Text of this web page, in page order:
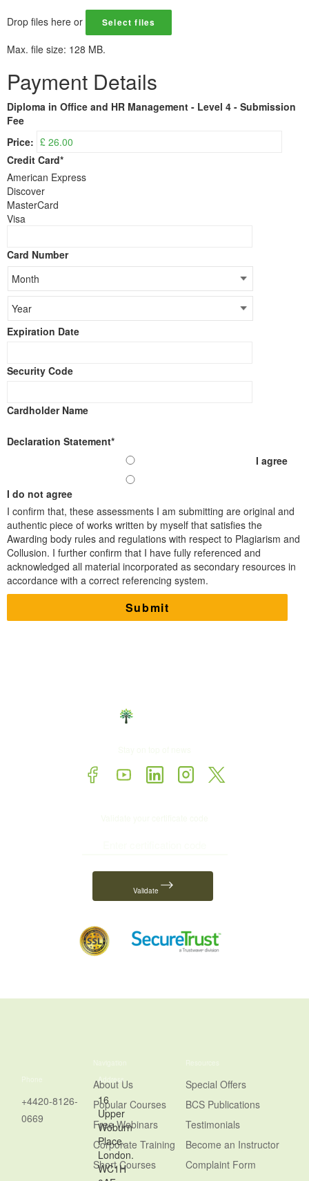
Drop files here or Select files
Max. file size: 128 MB.
Payment Details
Diploma in Office and HR Management - Level 4 - Submission
Fee
Price:
Credit Card*
American Express
Discover
MasterCard
Visa
Cards:
American
Express,
Discover,
MasterCard,
Visa
Card Number
Expiration Date
Security Code
Cardholder Name
Declaration Statement*
I agree
I do not agree
I confirm that,​ these assessments I am submitting are original and
authentic piece of works written by myself that satisfies the
Awarding body rules and regulations with respect to Plagiarism and
Collusion. I further confirm that I have fully referenced and
acknowledged all material incorporated as secondary resources in
accordance with a correct referencing system.
Validate
Resources
Special Offers
BCS Publications
Testimonials
Become an Instructor
Complaint Form
Navigation
About Us
Popular Courses
Free Webinars
Corporate Training
Short Courses
Phone
+4420-8126-
0669
Address
16
Upper
Woburn
Place,
London.
WC1H